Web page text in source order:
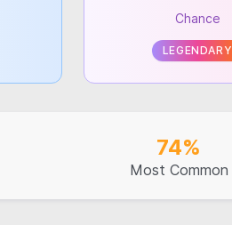
Chance
LEGENDARY
74%
Most Common